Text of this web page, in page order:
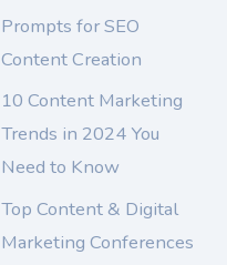
Prompts for SEO
Content Creation
10 Content Marketing
Trends in 2024 You
Need to Know
Top Content & Digital
Marketing Conferences